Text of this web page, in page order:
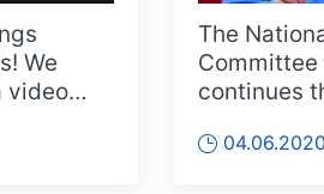
We
video
The
continues
04.06.2020